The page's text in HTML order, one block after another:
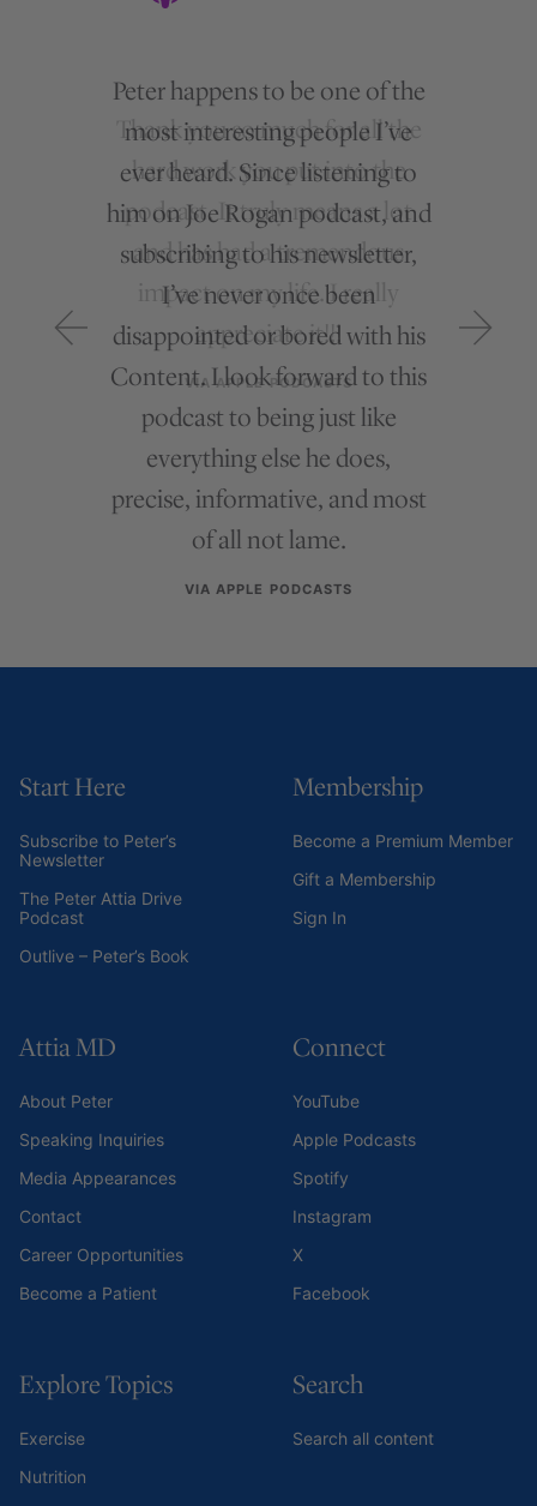
Peter happens to be one of the
most interesting people I’ve
ever heard. Since listening to
him on Joe Rogan podcast, and
subscribing to his newsletter,
I’ve never once been
disappointed or bored with his
Content. I look forward to this
podcast to being just like
everything else he does,
precise, informative, and most
of all not lame.
VIA APPLE PODCASTS
Start Here
Subscribe to Peter’s
Newsletter
The Peter Attia Drive
Podcast
Outlive – Peter’s Book
Membership
Become a Premium Member
Gift a Membership
Sign In
Attia MD
About Peter
Speaking Inquiries
Media Appearances
Contact
Career Opportunities
Become a Patient
Connect
YouTube
Apple Podcasts
Spotify
Instagram
X
Facebook
Explore Topics
Exercise
Nutrition
Search
Search all content